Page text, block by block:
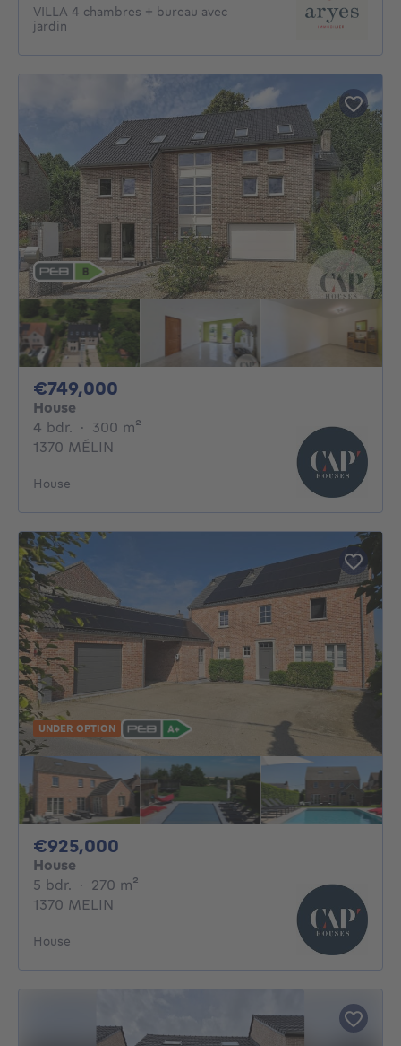
VILLA 4 chambres + bureau avec
jardin
€749,000
House
4 bdr. 4 bedrooms
· 300 m²
1370 MÉLIN
House
UNDER OPTION
€925,000
House
5 bdr. 5 bedrooms
· 270 m²
1370 MELIN
House